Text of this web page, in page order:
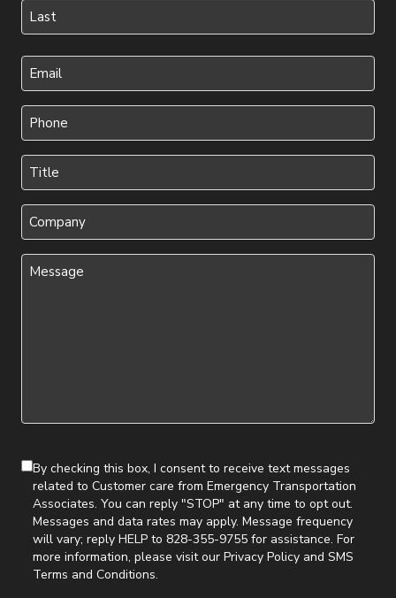
First
Your
Email
Phone
(Required)
Title
(Required)
Company
Message
(Required)
By checking this box, I consent to receive text messages
related to Customer care from Emergency Transportation
Associates. You can reply "STOP" at any time to opt out.
Messages and data rates may apply. Message frequency
will vary; reply HELP to 828-355-9755 for assistance. For
more information, please visit our Privacy Policy and SMS
Terms and Conditions.